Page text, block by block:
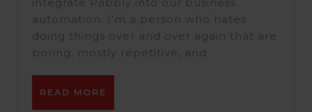
Zapier
vs
Pabbly.
integrate Pabbly into our business
automation. I’m a person who hates
doing things over and over again that are
boring, mostly repetitive, and
READ MORE